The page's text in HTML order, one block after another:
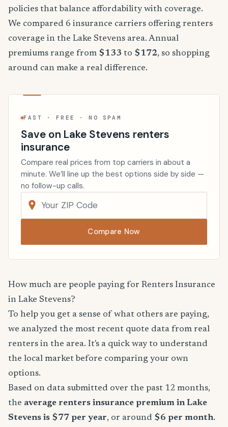
policies that balance affordability with coverage.
We compared 6 insurance carriers offering renters
coverage in the Lake Stevens area. Annual
premiums range from $133 to $172, so shopping
around can make a real difference.
FAST · FREE · NO SPAM
Save on Lake Stevens renters
insurance
Compare real prices from top carriers in about a
minute. We’ll line up the best options side by side —
no follow-up calls.
Compare Now
How much are people paying for Renters Insurance
in Lake Stevens?
To help you get a sense of what others are paying,
we analyzed the most recent quote data from real
renters in the area. It's a quick way to understand
the local market before comparing your own
options.
Based on data submitted over the past 12 months,
the average renters insurance premium in Lake
Stevens is $77 per year, or around $6 per month.